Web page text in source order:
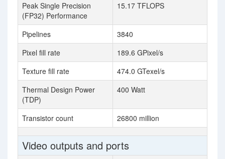
Peak Single Precision
(FP32) Performance
15.17 TFLOPS
Pipelines
3840
Pixel fill rate
189.6 GPixel/s
Texture fill rate
474.0 GTexel/s
Thermal Design Power
(TDP)
400 Watt
Transistor count 26800 million
Video outputs and ports